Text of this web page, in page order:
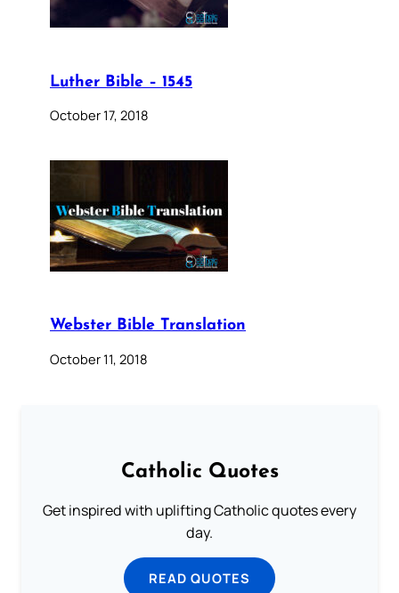
Luther Bible – 1545
October 17, 2018
Webster Bible Translation
October 11, 2018
Catholic Quotes
Get inspired with uplifting Catholic quotes every
day.
READ QUOTES